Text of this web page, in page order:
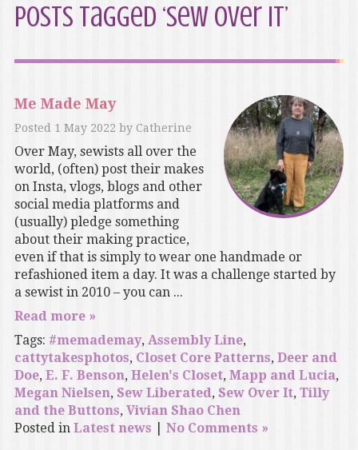
Posts Tagged ‘Sew Over It’
Me Made May
Posted 1 May 2022 by Catherine
Over May, sewists all over the
world, (often) post their makes
on Insta, vlogs, blogs and other
social media platforms and
(usually) pledge something
about their making practice,
even if that is simply to wear one handmade or
refashioned item a day. It was a challenge started by
a sewist in 2010 – you can ...
Read more »
Tags: #memademay, Assembly Line,
cattytakesphotos, Closet Core Patterns, Deer and
Doe, E. F. Benson, Helen's Closet, Mapp and Lucia,
Megan Nielsen, Sew Liberated, Sew Over It, Tilly
and the Buttons, Vivian Shao Chen
Posted in Latest news No Comments »